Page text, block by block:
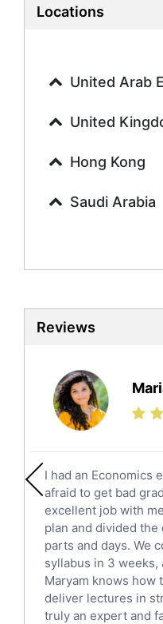
Biology Tutors
History Tutors
French Tutors
Urdu Tutors
Sociology Tutors
Biochemistry Tutors
Sat Tutors
Ielts Tutors
Science Tutors
Finance Tutors
Calculus Tutors
English Literature
Political Sciences
English Language
Sat English Tutors
Law Tutors
Ict Tutors
Gre English Tutors
Sat Math Tutors
Locations
United Arab
United
Hong Kong
Saudi Arabia
Reviews
I had an Economics
afraid to get bad
excellent job with
plan and divided the
parts and days. We
syllabus in 3 weeks,
Maryam knows how
deliver lectures in
truly an expert and